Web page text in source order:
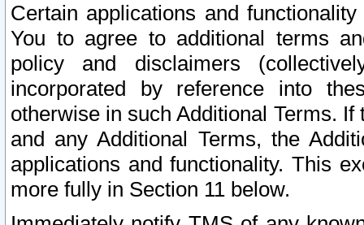
Certain applications and
You to agree to additional terms
policy and disclaimers
incorporated by reference into
otherwise in such Additional Terms.
and any Additional Terms, the
applications and functionality. This
more fully in Section 11 below.